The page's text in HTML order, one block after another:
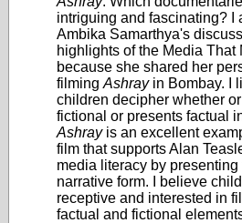
intriguing and fascinating? I
Ambika Samarthya's
highlights of the Media That
because she shared her
filming Ashrayin Bombay. I
children decipher whether
fictional or presents factual
Ashrayis an excellent
film that supports Alan
media literacy by presenting
narrative form. I believe
receptive and interested in
factual and fictional